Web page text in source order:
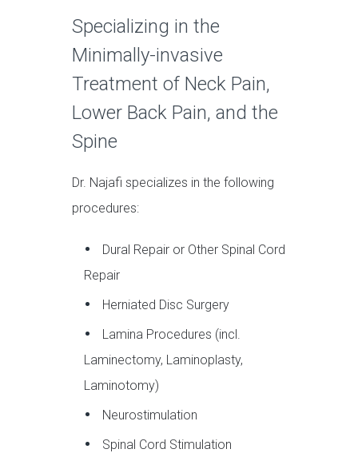
Specializing in the
Minimally-invasive
Treatment of Neck Pain,
Lower Back Pain, and the
Spine
Dr. Najafi specializes in the following
procedures:
Dural Repair or Other Spinal Cord
Repair
Herniated Disc Surgery
Lamina Procedures (incl.
Laminectomy, Laminoplasty,
Laminotomy)
Neurostimulation
Spinal Cord Stimulation